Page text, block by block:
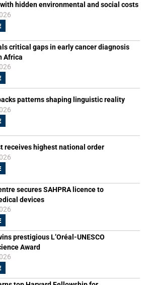
hidden environmental and social costs
critical gaps in early cancer diagnosis
Africa
patterns shaping linguistic reality
receives highest national order
secures SAHPRA licence to
devices
prestigious L’Oréal-UNESCO
Award